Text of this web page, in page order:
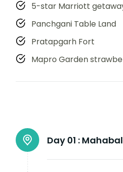
5-star Marriott
Panchgani Table Land
Pratapgarh Fort
Mapro Garden
Day 01 :